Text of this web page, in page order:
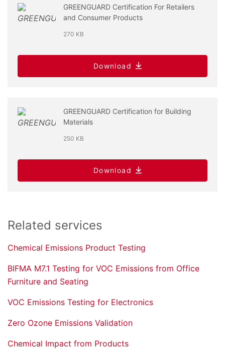
GREENGUARD Certification For Retailers
and Consumer Products
270 KB
Download
GREENGUARD Certification for Building
Materials
250 KB
Download
Related services
Chemical Emissions Product Testing
BIFMA M7.1 Testing for VOC Emissions from Office
Furniture and Seating
VOC Emissions Testing for Electronics
Zero Ozone Emissions Validation
Chemical Impact from Products